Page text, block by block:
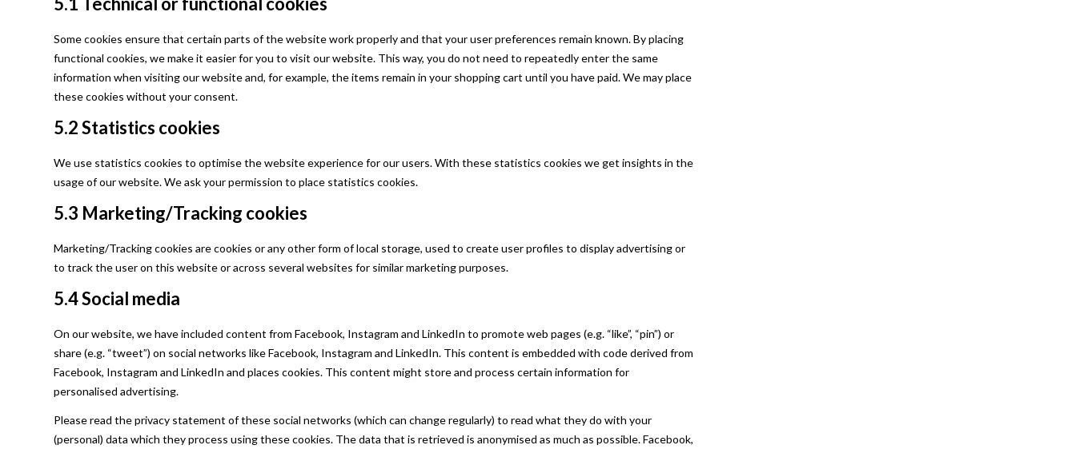
Some cookies ensure that certain parts of the website work properly and that your user preferences remain known. By placing
functional cookies, we make it easier for you to visit our website. This way, you do not need to repeatedly enter the same
information when visiting our website and, for example, the items remain in your shopping cart until you have paid. We may place
these cookies without your consent.
5.2 Statistics cookies
We use statistics cookies to optimise the website experience for our users. With these statistics cookies we get insights in the
usage of our website. We ask your permission to place statistics cookies.
5.3 Marketing/Tracking cookies
Marketing/Tracking cookies are cookies or any other form of local storage, used to create user profiles to display advertising or
to track the user on this website or across several websites for similar marketing purposes.
5.4 Social media
On our website, we have included content from Facebook, Instagram and LinkedIn to promote web pages (e.g. “like”, “pin”) or
share (e.g. “tweet”) on social networks like Facebook, Instagram and LinkedIn. This content is embedded with code derived from
Facebook, Instagram and LinkedIn and places cookies. This content might store and process certain information for
personalised advertising.
Please read the privacy statement of these social networks (which can change regularly) to read what they do with your
(personal) data which they process using these cookies. The data that is retrieved is anonymised as much as possible. Facebook,